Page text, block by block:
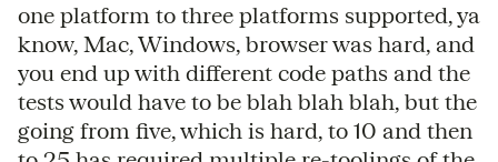
one platform to three platforms supported, ya
know, Mac, Windows, browser was hard, and
you end up with different code paths and the
tests would have to be blah blah blah, but the
going from five, which is hard, to 10 and then